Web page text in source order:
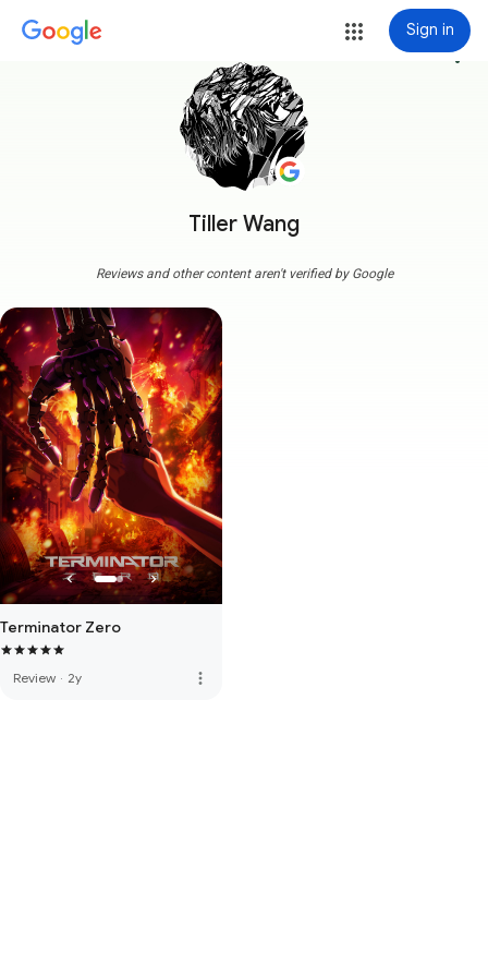
Sign in
Tiller Wang
more_vert
Reviews and other content aren't verified by Google
Terminator Zero
Review · 2y more_vert